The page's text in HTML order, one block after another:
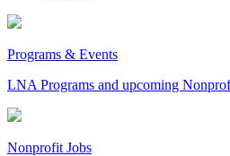
Programs & Events
LNA Programs and upcoming
Nonprofit Jobs